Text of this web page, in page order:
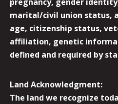
marital/civil union status,
age, citizenship status,
affiliation, genetic
defined and required by
Land Acknowledgment:
The land we recognize